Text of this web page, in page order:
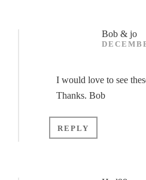
Bob & jo
I would love to see
Thanks. Bob
REPLY